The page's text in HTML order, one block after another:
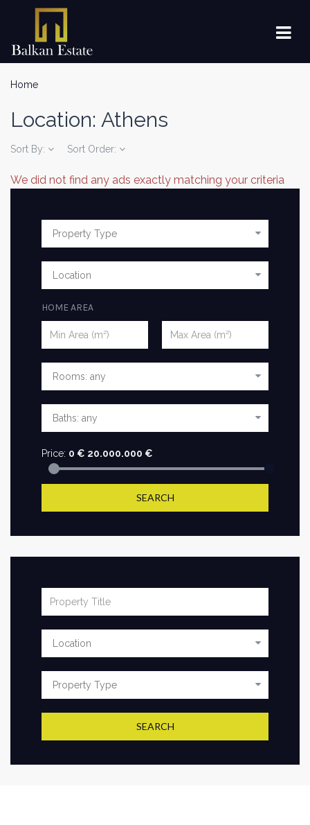
Home
Location: Athens
Sort By: Sort Order:
We did not find any ads exactly matching your criteria
HOME AREA
Price: 0 € 20.000.000 €
SEARCH
SEARCH